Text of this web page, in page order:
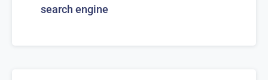
search engine